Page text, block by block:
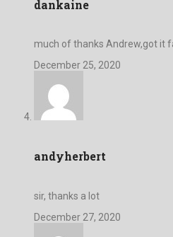
dankaine
much of thanks Andrew,got it
December 25, 2020
andyherbert
sir, thanks a lot
December 27, 2020